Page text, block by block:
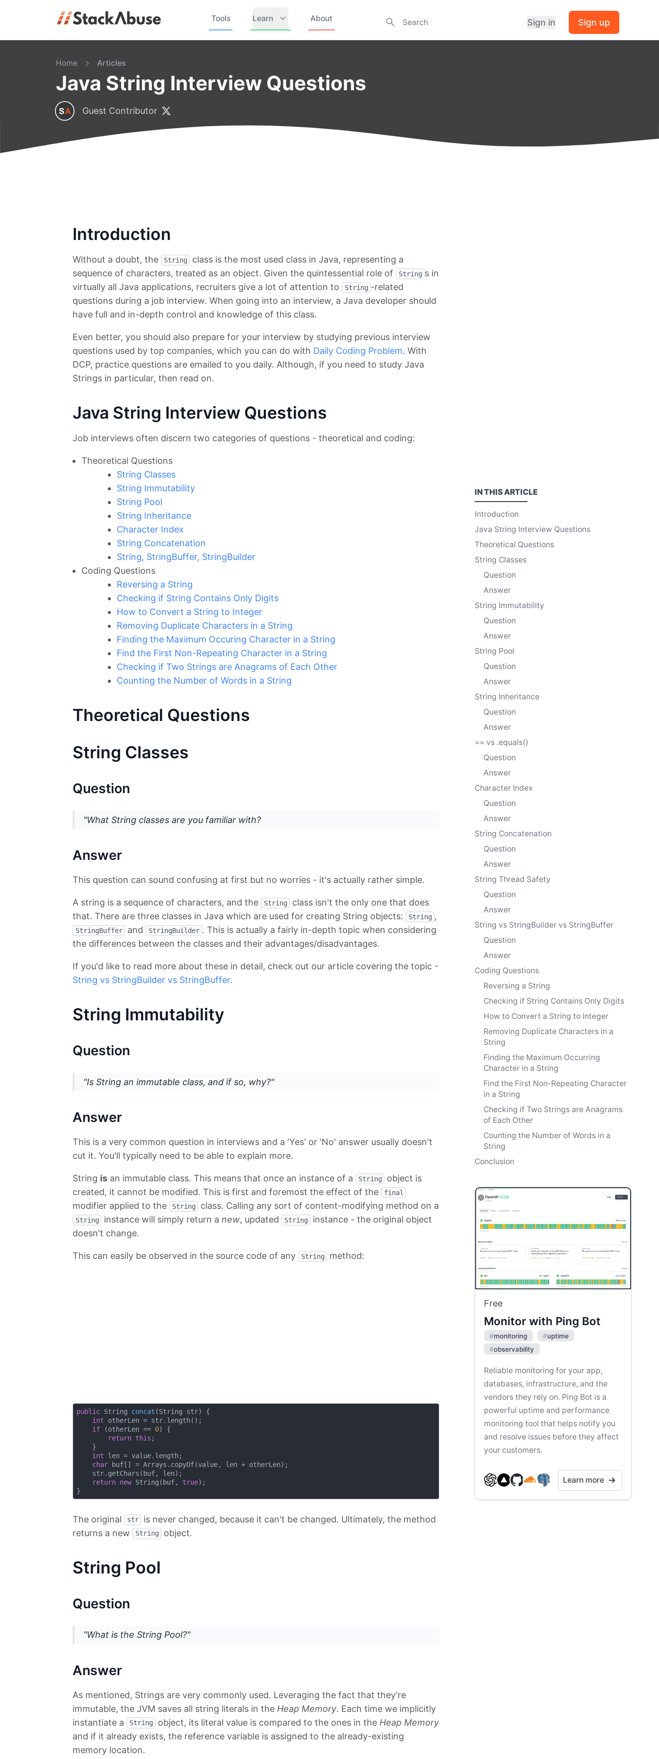
Tools Learn About Sign in Sign up
Home Articles
Java String Interview Questions
Guest Contributor
Introduction
Without a doubt, the String
class is the most used class in Java, representing a
sequence of characters, treated as an object. Given the quintessential role of
String s in
virtually all Java applications, recruiters give a lot of attention to
String -related
questions during a job interview. When going into an interview, a Java developer should
have full and in-depth control and knowledge of this class.
Even better, you should also prepare for your interview by studying previous interview
questions used by top companies, which you can do with Daily Coding Problem. With
DCP, practice questions are emailed to you daily. Although, if you need to study Java
Strings in particular, then read on.
Java String Interview Questions
Job interviews often discern two categories of questions - theoretical and coding:
Theoretical Questions
String Classes
String Immutability
String Pool
String Inheritance
Character Index
String Concatenation
String, StringBuffer, StringBuilder
Coding Questions
Reversing a String
Checking if String Contains Only Digits
How to Convert a String to Integer
Removing Duplicate Characters in a String
Finding the Maximum Occuring Character in a String
Find the First Non-Repeating Character in a String
Checking if Two Strings are Anagrams of Each Other
Counting the Number of Words in a String
Theoretical Questions
String Classes
Question
"What String classes are you familiar with?
Answer
This question can sound confusing at first but no worries - it's actually rather simple.
A string is a sequence of characters, and the String
class isn't the only one that does
that. There are three classes in Java which are used for creating String objects:
String ,
StringBuffer and StringBuilder . This is actually a fairly in-depth topic when considering
the differences between the classes and their advantages/disadvantages.
If you'd like to read more about these in detail, check out our article covering the topic -
String vs StringBuilder vs StringBuffer.
String Immutability
Question
"Is String an immutable class, and if so, why?"
Answer
This is a very common question in interviews and a 'Yes' or 'No' answer usually doesn't
cut it. You'll typically need to be able to explain more.
String is an immutable class. This means that once an instance of a String
object is
created, it cannot be modified. This is first and foremost the effect of the
final
modifier applied to the String class. Calling any sort of content-modifying method on a
String instance will simply return a new, updated String
instance - the original object
doesn't change.
This can easily be observed in the source code of any String method:
public String concat (String str)
{
int otherLen = str.length();
if (otherLen == 0) {
return this ;
    }
int len = value.length;
char buf[] = Arrays.copyOf(value, len + otherLen);
    str.getChars(buf, len);
return new String(buf, true);
The original str
is never changed, because it can't be changed. Ultimately, the method
returns a new
String object.
String Pool
Question
"What is the String Pool?"
Answer
As mentioned, Strings are very commonly used. Leveraging the fact that they're
immutable, the JVM saves all string literals in the Heap Memory. Each time we implicitly
instantiate a
String object, its literal value is compared to the ones in the Heap Memory
and if it already exists, the reference variable is assigned to the already-existing
memory location.
IN THISARTICLE
Introduction
Java String Interview Questions
Theoretical Questions
String Classes
Question
Answer
String Immutability
Question
Answer
String Pool
Question
Answer
String Inheritance
Question
Answer
== vs .equals()
Question
Answer
Character Index
Question
Answer
String Concatenation
Question
Answer
String Thread Safety
Question
Answer
String vs StringBuilder vs StringBuffer
Question
Answer
Coding Questions
Reversing a String
Checking if String Contains Only Digits
How to Convert a String to Integer
Removing Duplicate Characters in a
String
Finding the Maximum Occurring
Character in a String
Find the First Non-Repeating Character
in a String
Checking if Two Strings are Anagrams
of Each Other
Counting the Number of Words in a
String
Conclusion
Free
Monitor with Ping Bot
#monitoring #uptime
#observability
Reliable monitoring for your app,
databases, infrastructure, and the
vendors they rely on. Ping Bot is a
powerful uptime and performance
monitoring tool that helps notify you
and resolve issues before they affect
your customers.
Learn more